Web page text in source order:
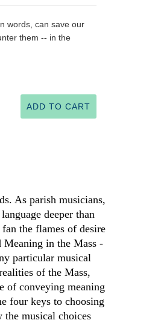
words, can save our
them -- in the
As parish musicians,
deeper than
the flames of desire
in the Mass -
particular musical
of the Mass,
of conveying meaning
four keys to choosing
the musical choices